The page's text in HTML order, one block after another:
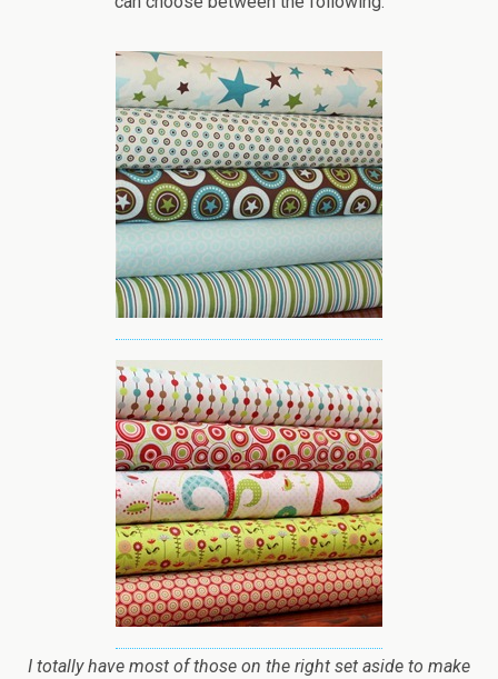
I totally have most of those on the right set aside to make